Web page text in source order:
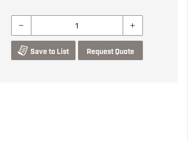
Save to List Request Quote